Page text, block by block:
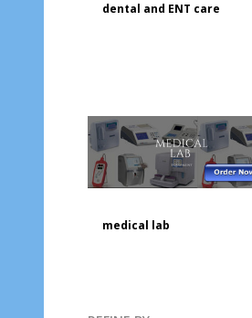
dental and ENT care
medical lab